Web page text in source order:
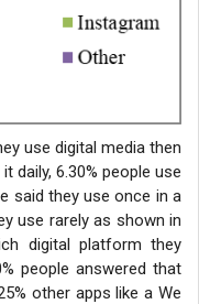
use digital media then
daily, 6.30% people use
said they use once in a
use rarely as shown in
digital platform they
people answered that
other apps like a We